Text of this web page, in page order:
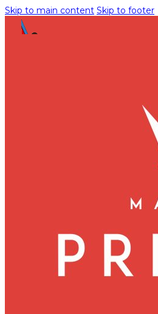
Skip to main content Skip to footer